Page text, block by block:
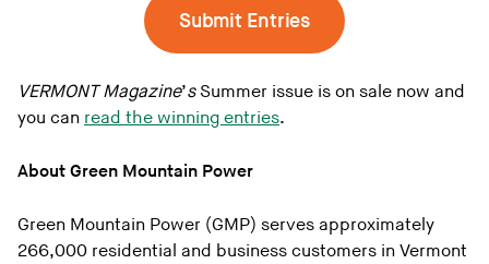
Submit Entries
VERMONT Magazine’sSummer issue is on sale now and
you can read the winning entries.
About Green Mountain Power
Green Mountain Power (GMP) serves approximately
266,000 residential and business customers in Vermont